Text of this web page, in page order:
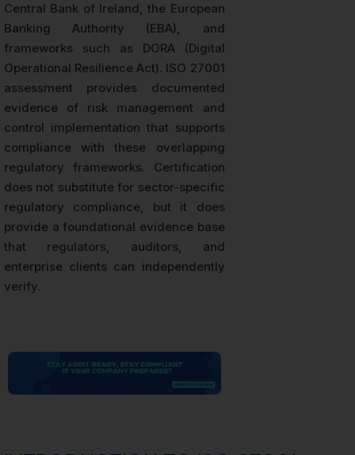
Central Bank of Ireland, the European
Banking Authority (EBA), and
frameworks such as DORA (Digital
Operational Resilience Act). ISO 27001
assessment provides documented
evidence of risk management and
control implementation that supports
compliance with these overlapping
regulatory frameworks. Certification
does not substitute for sector-specific
regulatory compliance, but it does
provide a foundational evidence base
that regulators, auditors, and
enterprise clients can independently
verify.